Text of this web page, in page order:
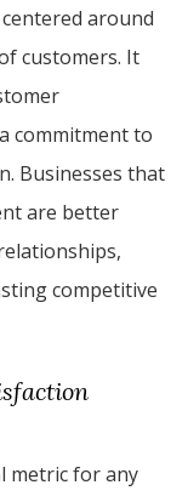
around
customers. It
commitment to
Businesses that
are better
competitive
metric for any